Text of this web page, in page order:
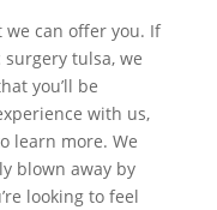
can offer you. If
tulsa, we
you’ll be
with us,
learn more. We
blown away by
looking to feel